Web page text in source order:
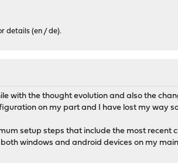
details (en / de).
with the thought evolution and also the
on my part and I have lost my way
setup steps that include the most recent
windows and android devices on my